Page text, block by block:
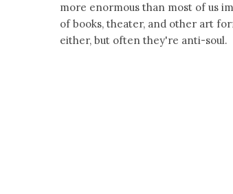
more enormous than most of us
of books, theater, and other art
either, but often they're anti-soul.